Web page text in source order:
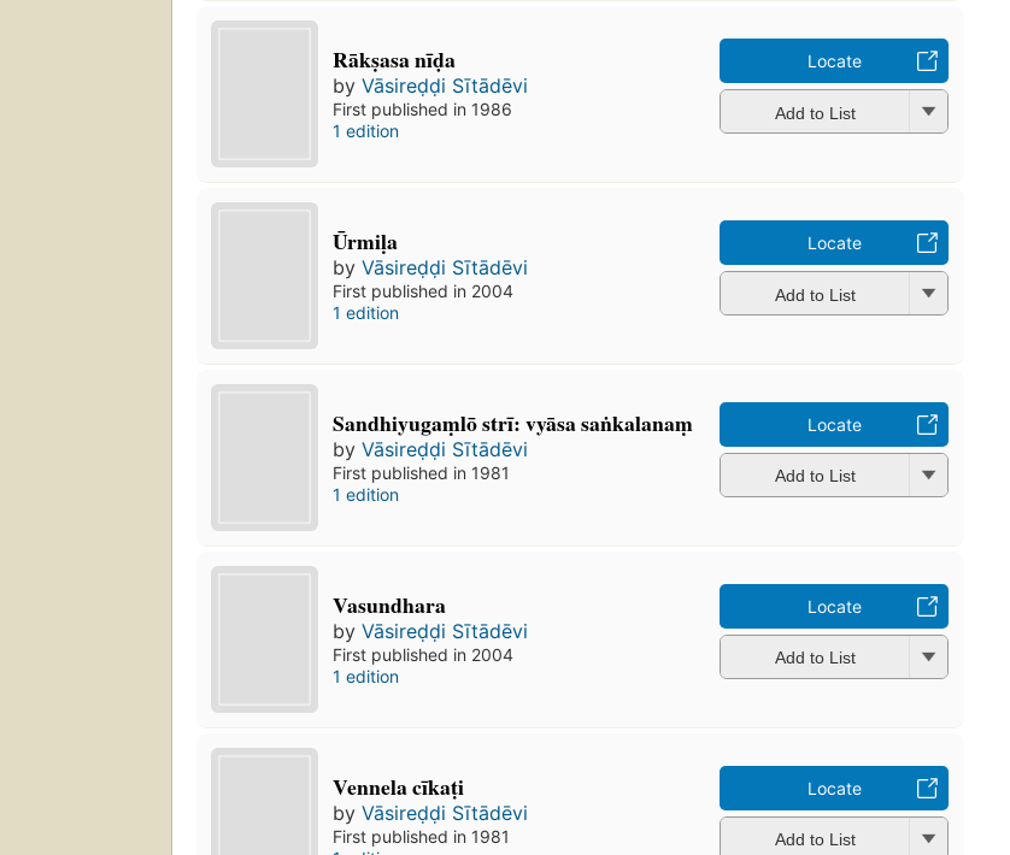
Rākṣasa nīḍa
byVāsireḍḍi Sītādēvi
First published in 1986
1 edition
Locate
Add to List
Ūrmiḷa
byVāsireḍḍi Sītādēvi
First published in 2004
1 edition
Locate
Add to List
Sandhiyugaṃlō strī: vyāsa saṅkalanaṃ
byVāsireḍḍi Sītādēvi
First published in 1981
1 edition
Locate
Add to List
Vasundhara
byVāsireḍḍi Sītādēvi
First published in 2004
1 edition
Locate
Add to List
Vennela cīkaṭi
byVāsireḍḍi Sītādēvi
First published in 1981
Locate
Add to List